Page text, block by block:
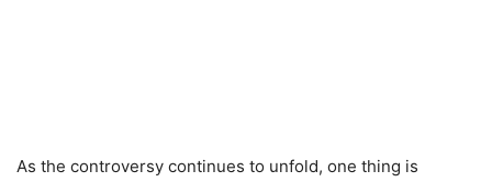
As the controversy continues to unfold, one thing is